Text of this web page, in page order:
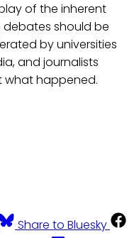
of the inherent
debates should be
by universities
and journalists
what happened.
Share to Bluesky